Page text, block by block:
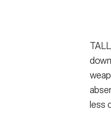
Vice Chief of Staff
Sergeant Major of the
less